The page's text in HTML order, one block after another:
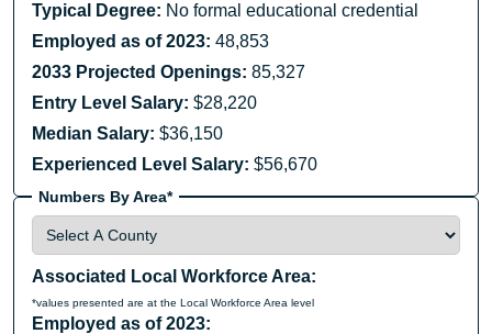
Typical Degree: No formal educational credential
Employed as of 2023: 48,853
2033 Projected Openings: 85,327
Entry Level Salary: $28,220
Median Salary: $36,150
Experienced Level Salary: $56,670
Numbers By Area*
Associated Local Workforce Area:
*values presented are at the Local Workforce Area level
Employed as of 2023: